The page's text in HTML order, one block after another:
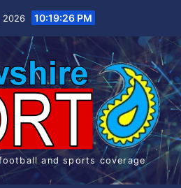
2026 10:19:27 PM
and sports coverage